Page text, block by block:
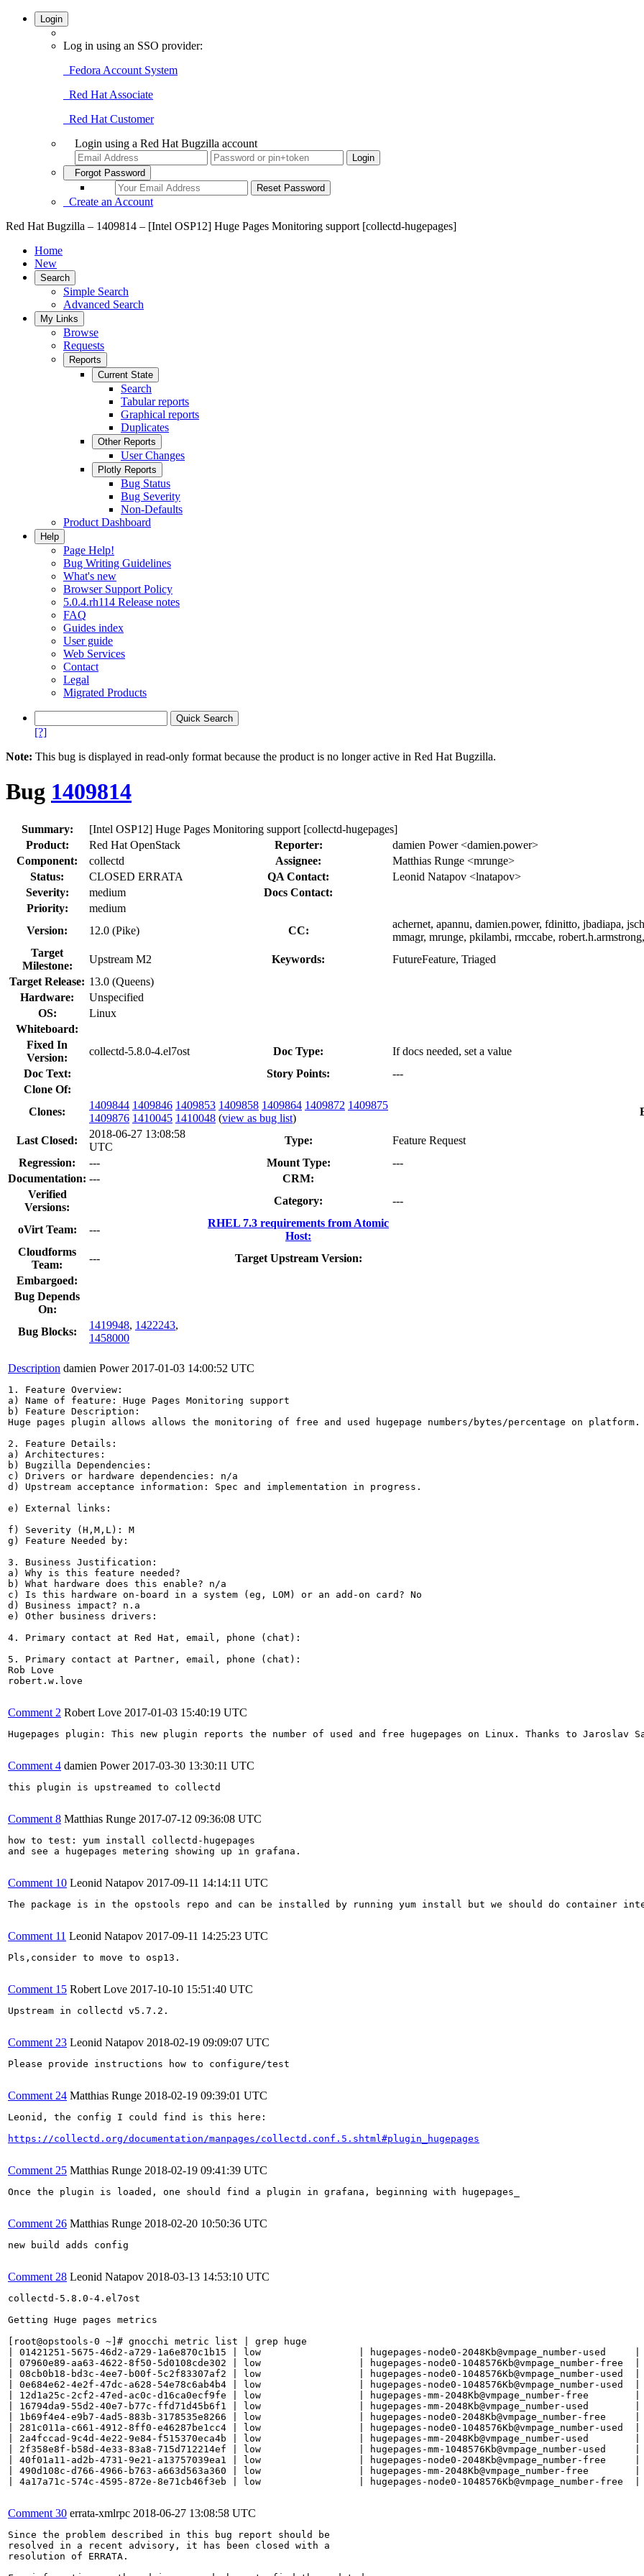
Login
Log in using an SSO provider:
Fedora Account System
Red Hat Associate
Red Hat Customer
Login using a Red Hat Bugzilla account
Forgot Password
Create an Account
Red Hat Bugzilla – 1409814 – [Intel OSP12] Huge Pages Monitoring support [collectd-hugepages]
Home
New
Search
Simple Search
Advanced Search
My Links
Browse
Requests
Reports
Current State
Search
Tabular reports
Graphical reports
Duplicates
Other Reports
User Changes
Plotly Reports
Bug Status
Bug Severity
Non-Defaults
Product Dashboard
Help
Page Help!
Bug Writing Guidelines
What's new
Browser Support Policy
5.0.4.rh114 Release notes
FAQ
Guides index
User guide
Web Services
Contact
Legal
Migrated Products
[?]
Note: This bug is displayed in read-only format because the product is no longer active in Red Hat Bugzilla.
Bug 1409814
Summary:
[Intel OSP12] Huge Pages Monitoring support [collectd-hugepages]
Product:
Red Hat OpenStack Reporter:
damien Power <damien.power>
Component:
collectd Assignee:
Matthias Runge <mrunge>
Status:
CLOSED ERRATA QA Contact:
Leonid Natapov <lnatapov>
Severity:
medium
Docs Contact:
Priority:
medium
Version:
12.0 (Pike) CC:
achernet, apannu, damien.power, fdinitto, jbadiapa,
mmagr, mrunge, pkilambi, rmccabe,
Target
Milestone:
Upstream M2 Keywords:
FutureFeature, Triaged
Target Release: 13.0 (Queens)
Hardware:
Unspecified
OS:
Linux
Whiteboard:
Fixed In
Version:
collectd-5.8.0-4.el7ost Doc Type:
If docs needed, set a value
Doc Text:
Story Points:
---
Clone Of:
Clones:
1409844 1409846 1409853 1409858 1409864 1409872 1409875
1409876 1410045 1410048 (view as bug list)
Last Closed:
2018-06-27 13:08:58
UTC
Type:
Feature Request
Regression:
--- Mount Type:
---
Documentation: ---
CRM:
Verified
Versions:
Category: ---
oVirt Team: ---
RHEL 7.3 requirements from Atomic
Host:
Cloudforms
Team:
---
Target Upstream Version:
Embargoed:
Bug Depends
On:
Bug Blocks:
1419948, 1422243,
1458000
Description damien Power 2017-01-03 14:00:52 UTC
1. Feature Overview:
a) Name of feature: Huge Pages Monitoring support
b) Feature Description:
Huge pages plugin allows allows the monitoring of free and used hugepage numbers/bytes/percentage on
2. Feature Details:
a) Architectures:
b) Bugzilla Dependencies:
c) Drivers or hardware dependencies: n/a
d) Upstream acceptance information: Spec and implementation in progress.
e) External links:
f) Severity (H,M,L): M
g) Feature Needed by:
3. Business Justification:
a) Why is this feature needed?
b) What hardware does this enable? n/a
c) Is this hardware on-board in a system (eg, LOM) or an add-on card? No
d) Business impact? n.a
e) Other business drivers:
4. Primary contact at Red Hat, email, phone (chat):
5. Primary contact at Partner, email, phone (chat):
Rob Love
robert.w.love
Comment 2 Robert Love 2017-01-03 15:40:19 UTC
Hugepages plugin: This new plugin reports the number of used and free hugepages on Linux. Thanks to Jaroslav
Comment 4 damien Power 2017-03-30 13:30:11 UTC
this plugin is upstreamed to collectd
Comment 8 Matthias Runge 2017-07-12 09:36:08 UTC
how to test: yum install collectd-hugepages
and see a hugepages metering showing up in grafana.
Comment 10 Leonid Natapov 2017-09-11 14:14:11 UTC
The package is in the opstools repo and can be installed by running yum install but we should do container
Comment 11 Leonid Natapov 2017-09-11 14:25:23 UTC
Pls,consider to move to osp13.
Comment 15 Robert Love 2017-10-10 15:51:40 UTC
Upstream in collectd v5.7.2.
Comment 23 Leonid Natapov 2018-02-19 09:09:07 UTC
Please provide instructions how to configure/test
Comment 24 Matthias Runge 2018-02-19 09:39:01 UTC
Leonid, the config I could find is this here:
https://collectd.org/documentation/manpages/collectd.conf.5.shtml#plugin_hugepages
Comment 25 Matthias Runge 2018-02-19 09:41:39 UTC
Once the plugin is loaded, one should find a plugin in grafana, beginning with hugepages_
Comment 26 Matthias Runge 2018-02-20 10:50:36 UTC
new build adds config
Comment 28 Leonid Natapov 2018-03-13 14:53:10 UTC
collectd-5.8.0-4.el7ost
Getting Huge pages metrics
[root@opstools-0 ~]# gnocchi metric list | grep huge
| 01421251-5675-46d2-a729-1a6e870c1b15 | low                 | hugepages-node0-2048Kb@vmpage_number-used     |
| 07960e89-aa63-4622-8f50-5d0108cde302 | low                 | hugepages-node0-1048576Kb@vmpage_number-free  |
| 08cb0b18-bd3c-4ee7-b00f-5c2f83307af2 | low                 | hugepages-node0-1048576Kb@vmpage_number-used  |
| 0e684e62-4e2f-47dc-a628-54e78c6ab4b4 | low                 | hugepages-node0-1048576Kb@vmpage_number-used  |
| 12d1a25c-2cf2-47ed-ac0c-d16ca0ecf9fe | low                 | hugepages-mm-2048Kb@vmpage_number-free        |
| 16794da9-55d2-40e7-b77c-ffd71d45b6f1 | low                 | hugepages-mm-2048Kb@vmpage_number-used        |
| 1b69f4e4-e9b7-4ad5-883b-3178535e8266 | low                 | hugepages-node0-2048Kb@vmpage_number-free     |
| 281c011a-c661-4912-8ff0-e46287be1cc4 | low                 | hugepages-node0-1048576Kb@vmpage_number-used  |
| 2a4fccad-9c4d-4e22-9e84-f515370eca4b | low                 | hugepages-mm-2048Kb@vmpage_number-used        |
| 2f358e8f-b58d-4e33-83a8-715d712214ef | low                 | hugepages-mm-1048576Kb@vmpage_number-used     |
| 40f01a11-ad2b-4731-9e21-a13757039ea1 | low                 | hugepages-node0-2048Kb@vmpage_number-free     |
| 490d108c-d766-4966-b763-a663d563a360 | low                 | hugepages-mm-2048Kb@vmpage_number-free        |
| 4a17a71c-574c-4595-872e-8e71cb46f3eb | low                 | hugepages-node0-1048576Kb@vmpage_number-free  |
Comment 30 errata-xmlrpc 2018-06-27 13:08:58 UTC
Since the problem described in this bug report should be
resolved in a recent advisory, it has been closed with a
resolution of ERRATA.